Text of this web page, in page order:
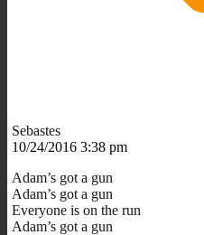
Sebastes
10/24/2016 3:38 pm
Adam’s got a gun
Adam’s got a gun
Everyone is on the run
Adam’s got a gun